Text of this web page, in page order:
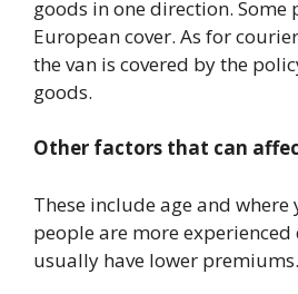
goods in one direction. Some
European cover. As for
the van is covered by the
goods.
Other factors that can
These include age and where
people are more
usually have lower premiums.